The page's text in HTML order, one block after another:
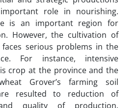
role in nourishing.
is an important region for
However, the cultivation of
serious problems in the
For instance, intensive
crop at the province and the
Grover’s farming soil
resulted to reduction of
quality of production.